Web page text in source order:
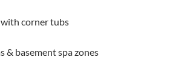
corner tubs
& basement spa zones